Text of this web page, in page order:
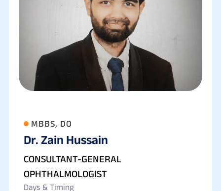
MBBS, DO
Dr. Zain Hussain
CONSULTANT-GENERAL
OPHTHALMOLOGIST
Days & Timing